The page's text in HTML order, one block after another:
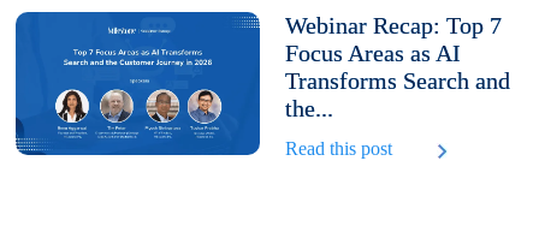
Webinar Recap: Top 7
Focus Areas as AI
Transforms Search and
the...
Read this post